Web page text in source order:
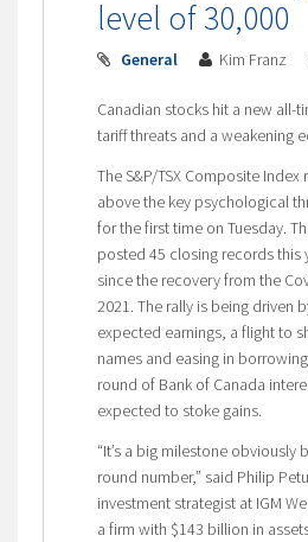
level of 30,000
General Kim Franz
Canadian stocks hit a new all-
tariff threats and a weakening
The S&P/TSX Composite
above the key psychological
for the first time on Tuesday.
posted 45 closing records this
since the recovery from the
2021. The rally is being driven
expected earnings, a flight to
names and easing in
round of Bank of Canada
expected to stoke gains.
“It’s a big milestone obviously
round number,” said Philip
investment strategist at IGM
a firm with $143 billion in